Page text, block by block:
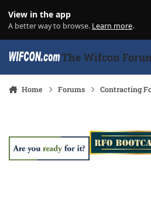
View in the app
A better way to browse. Learn more.
The Wifcon
Home Forums Contracting